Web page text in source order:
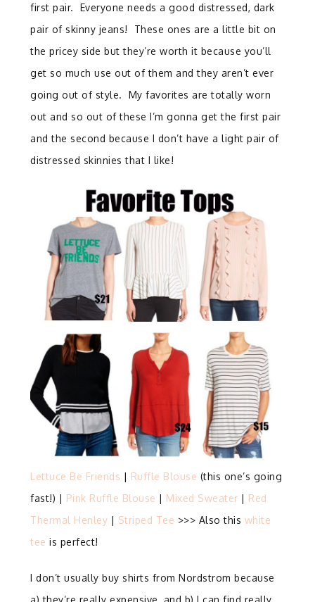
first pair. Everyone needs a good distressed, dark
pair of skinny jeans! These ones are a little bit on
the pricey side but they’re worth it because you’ll
get so much use out of them and they aren’t ever
going out of style. My favorites are totally worn
out and so out of these I’m gonna get the first pair
and the second because I don’t have a light pair of
distressed skinnies that I like!
Lettuce Be Friends | Ruffle Blouse (this one’s going
fast!) | Pink Ruffle Blouse | Mixed Sweater | Red
Thermal Henley | Striped Tee >>> Also this white
tee is perfect!
I don’t usually buy shirts from Nordstrom because
a) they’re really expensive, and b) I can find really